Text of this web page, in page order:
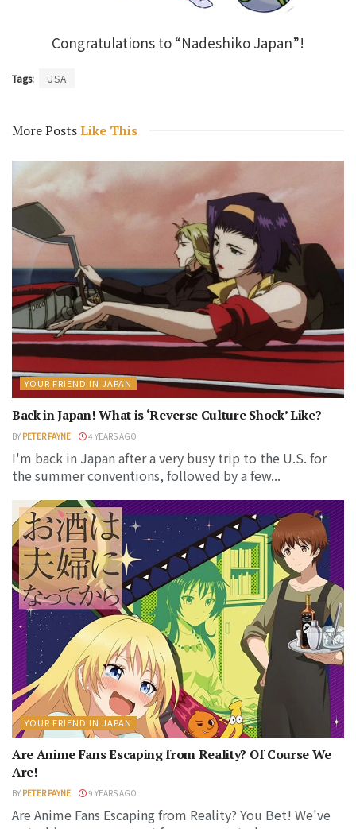
Congratulations to “Nadeshiko Japan”!
Tags: USA
More PostsLike This
YOUR FRIEND IN JAPAN
Back in Japan! What is ‘Reverse Culture Shock’ Like?
BY PETER PAYNE 4 YEARS AGO
I'm back in Japan after a very busy trip to the U.S. for
the summer conventions, followed by a few...
YOUR FRIEND IN JAPAN
Are Anime Fans Escaping from Reality? Of Course We
Are!
BY PETER PAYNE 9 YEARS AGO
Are Anime Fans Escaping from Reality? You Bet! We've